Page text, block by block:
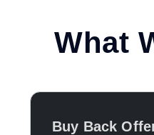
What
Buy Back